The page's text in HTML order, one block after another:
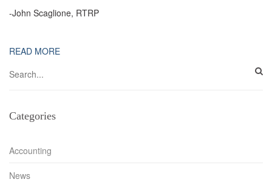
-John Scaglione, RTRP
READ MORE
Categories
Accounting
News